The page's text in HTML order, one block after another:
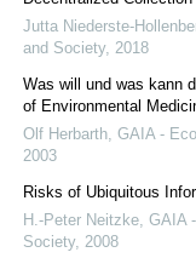
Jutta Niederste-
and Society, 2018
Was will und was kann
of Environmental
Olf Herbarth GAIA -
2003
Risks of Ubiquitous
H.-Peter Neitzke GAIA
Society, 2008